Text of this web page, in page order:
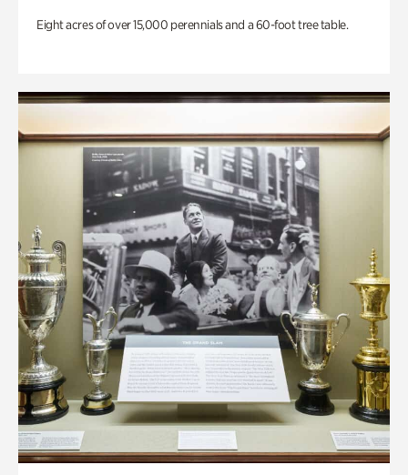
Eight acres of over 15,000 perennials and a 60-foot tree table.